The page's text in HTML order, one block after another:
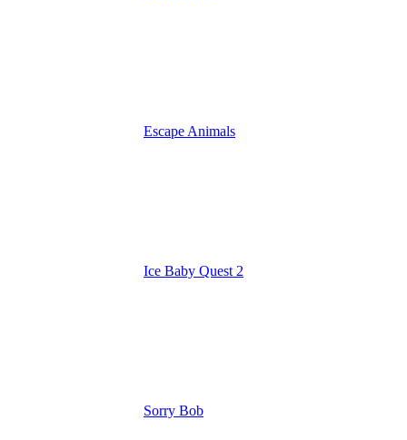
Escape Animals
Ice Baby Quest 2
Sorry Bob